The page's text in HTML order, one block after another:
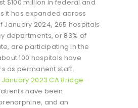
$100 million in federal and
it has expanded across
January 2024, 265 hospitals
departments, or 83% of
are participating in the
100 hospitals have
as permanent staff.
January 2023 CA Bridge
have been
and an